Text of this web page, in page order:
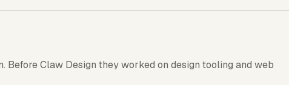
Before Claw Design they worked on design tooling and web